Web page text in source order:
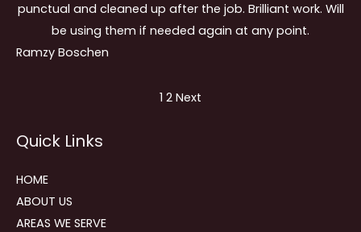
punctual and cleaned up after the job. Brilliant work. Will
be using them if needed again at any point.
Ramzy Boschen
navigation
Page
1 Page
2 Next
Quick Links
HOME
ABOUT US
AREAS WE SERVE